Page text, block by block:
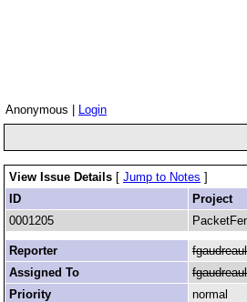
Anonymous |
Login
View Issue Details [ Jump to Notes ]
ID
Project
0001205
Reporter
Assigned To
Priority
normal